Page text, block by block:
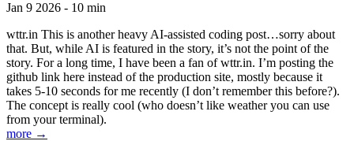
Jan 9 2026 - 10 min
wttr.in This is another heavy AI-assisted coding post…sorry about
that. But, while AI is featured in the story, it’s not the point of the
story. For a long time, I have been a fan of wttr.in. I’m posting the
github link here instead of the production site, mostly because it
takes 5-10 seconds for me recently (I don’t remember this before?).
The concept is really cool (who doesn’t like weather you can use
from your terminal).
more →